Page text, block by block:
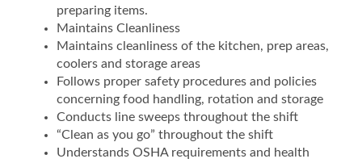
preparing items.
Maintains Cleanliness
Maintains cleanliness of the kitchen, prep areas,
coolers and storage areas
Follows proper safety procedures and policies
concerning food handling, rotation and storage
Conducts line sweeps throughout the shift
“Clean as you go” throughout the shift
Understands OSHA requirements and health